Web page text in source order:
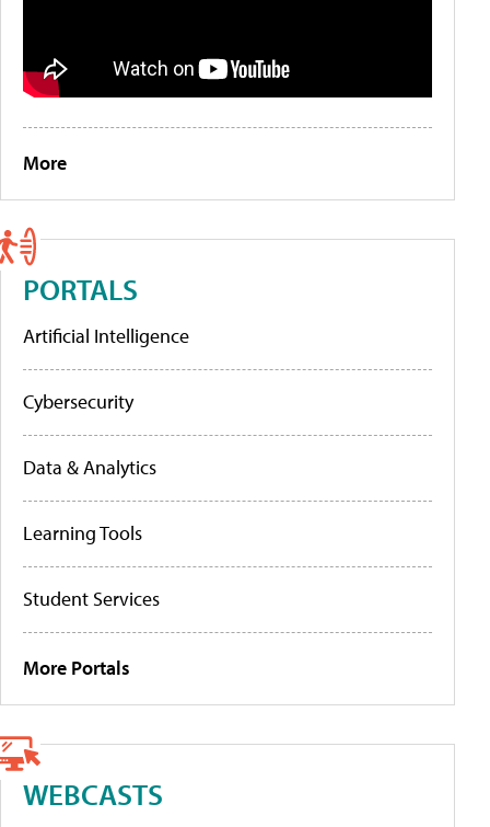
More
PORTALS
Artificial Intelligence
Cybersecurity
Data & Analytics
Learning Tools
Student Services
More Portals
WEBCASTS